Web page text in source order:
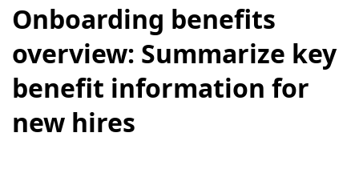
Onboarding benefits
overview: Summarize key
benefit information for
new hires